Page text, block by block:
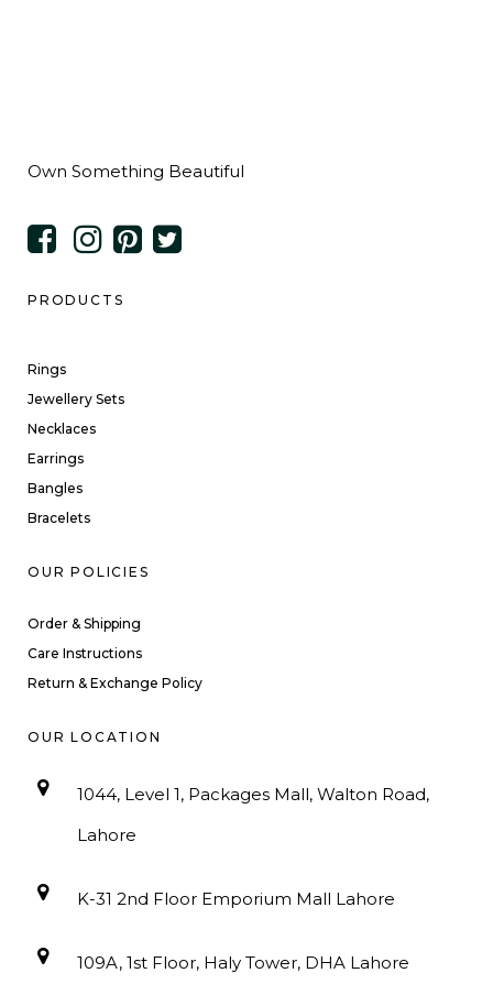
Own Something Beautiful
PRODUCTS
Rings
Jewellery Sets
Necklaces
Earrings
Bangles
Bracelets
OUR POLICIES
Order & Shipping
Care Instructions
Return & Exchange Policy
OUR LOCATION
1044, Level 1, Packages Mall, Walton Road,
Lahore
K-31 2nd Floor Emporium Mall Lahore
109A, 1st Floor, Haly Tower, DHA Lahore